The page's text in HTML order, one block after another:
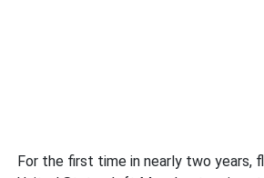
For the first time in nearly two years,